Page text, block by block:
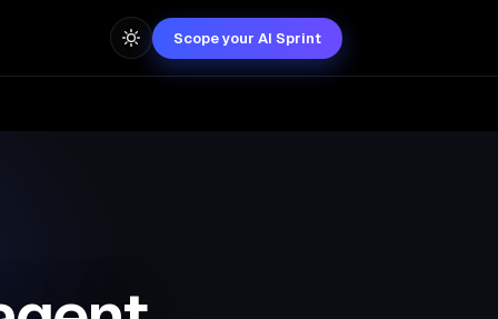
Scope your AI Sprint